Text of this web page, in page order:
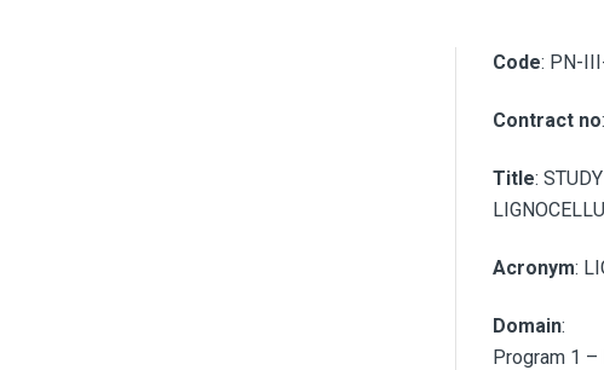
Code: PN-
Contract no
Title:
Acronym:
Domain:
Program 1